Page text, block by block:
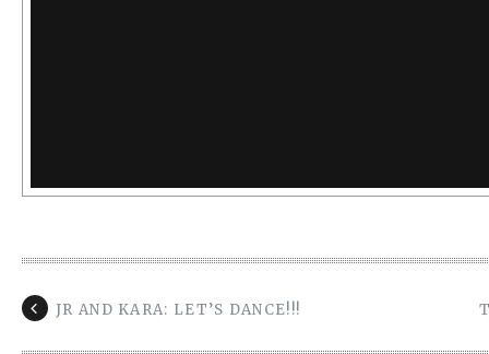
JR AND KARA: LET’S DANCE!!!